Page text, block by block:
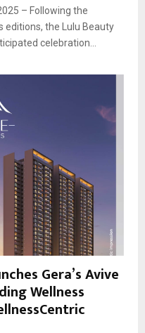
– Following the
editions, the Lulu Beauty
celebration...
Gera’s Avive
Wellness